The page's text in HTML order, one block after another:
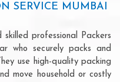
SERVICE MUMBAI
professional Packers
who securely packs and
use high-quality packing
move household or costly